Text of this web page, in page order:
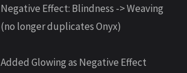
Negative Effect: Blindness -> Weaving
(no longer duplicates Onyx)
Added Glowing as Negative Effect